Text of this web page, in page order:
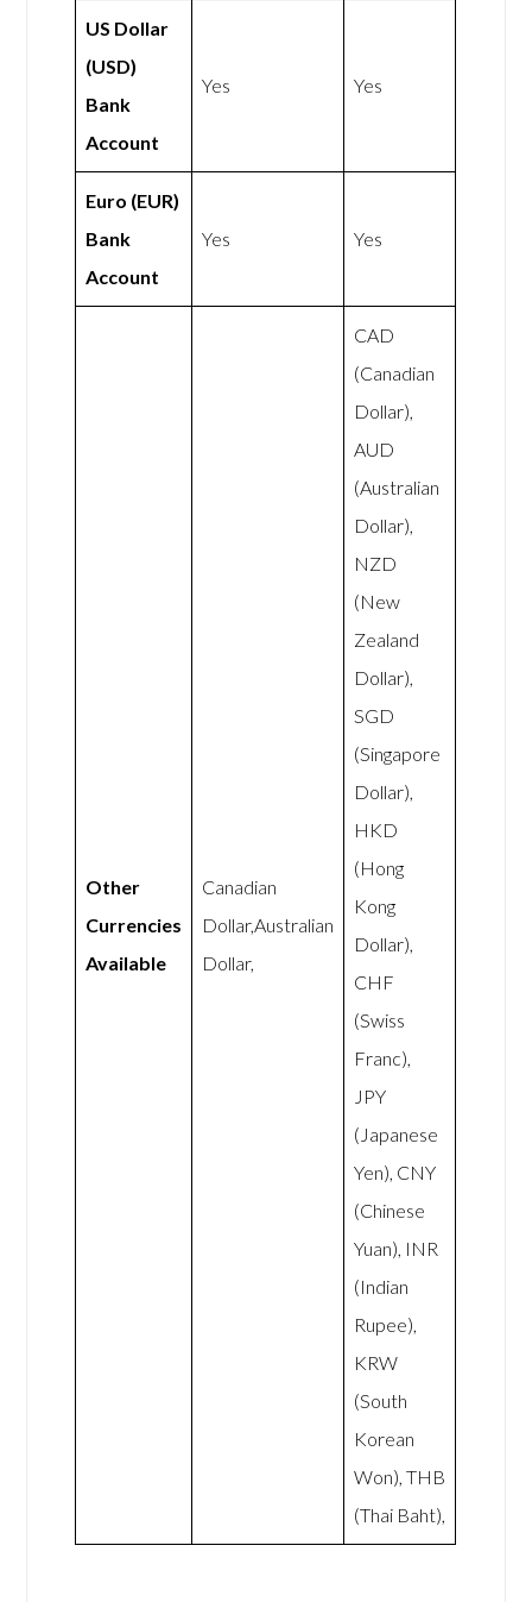
US Dollar
(USD)
Bank
Account
Yes Yes
Euro (EUR)
Bank
Account
Yes Yes
Other
Currencies
Available
Canadian
Dollar,Australian
Dollar,
CAD
(Canadian
Dollar),
AUD
(Australian
Dollar),
NZD
(New
Zealand
Dollar),
SGD
(Singapore
Dollar),
HKD
(Hong
Kong
Dollar),
CHF
(Swiss
Franc),
JPY
(Japanese
Yen), CNY
(Chinese
Yuan), INR
(Indian
Rupee),
KRW
(South
Korean
Won), THB
(Thai Baht),